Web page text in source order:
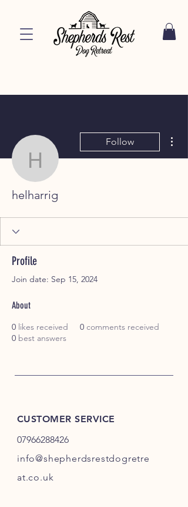
helharrig
Follow
helharrig
Profile
Join date: Sep 15, 2024
About
0 likes received 0 comments received
0 best answers
CUSTOMER SERVICE
07966288426
info@shepherdsrestdogretre
at.co.uk